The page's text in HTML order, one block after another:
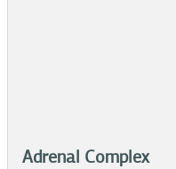
Adrenal Complex